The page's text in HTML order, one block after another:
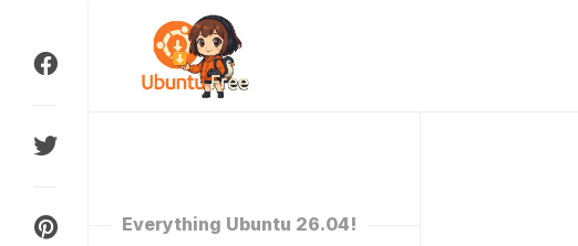
content
Everything Ubuntu 26.04!